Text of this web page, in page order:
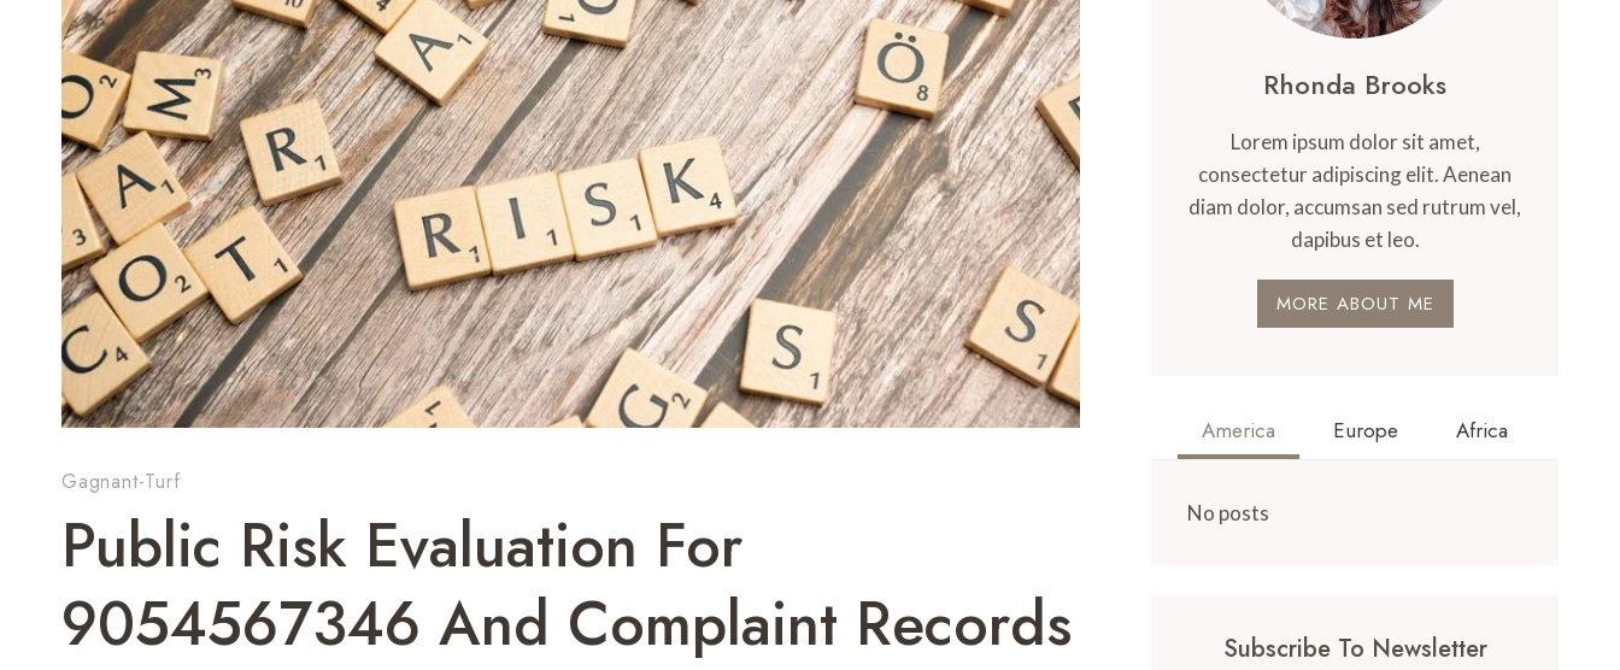
Gagnant-Turf
Public Risk Evaluation For
9054567346 And Complaint Records
Rhonda Brooks
Lorem ipsum dolor sit amet,
consectetur adipiscing elit. Aenean
diam dolor, accumsan sed rutrum vel,
dapibus et leo.
MORE ABOUT ME
America Europe Africa
No posts
Subscribe To Newsletter